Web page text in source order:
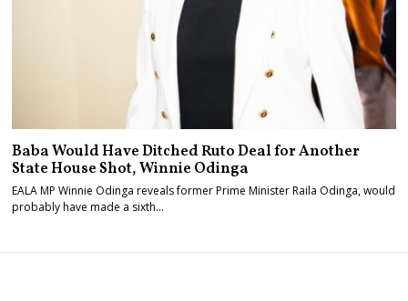
Baba Would Have Ditched Ruto Deal for Another
State House Shot, Winnie Odinga
EALA MP Winnie Odinga reveals former Prime Minister Raila Odinga, would
probably have made a sixth…